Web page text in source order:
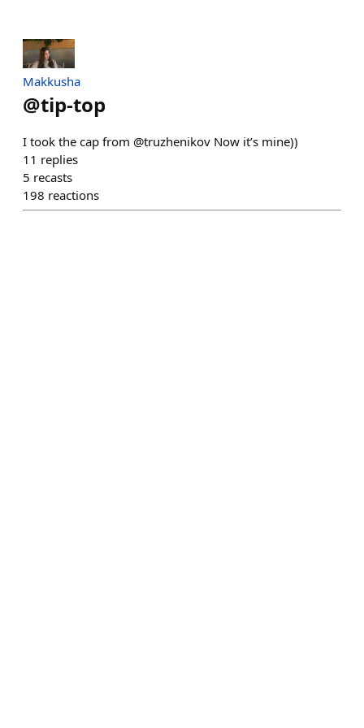
Makkusha
@tip-top
I took the cap from @truzhenikov Now it’s mine))
11 replies
5 recasts
198 reactions